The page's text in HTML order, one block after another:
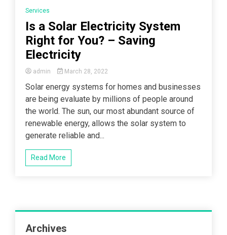
Services
Is a Solar Electricity System
Right for You? – Saving
Electricity
admin March 28, 2022
Solar energy systems for homes and businesses
are being evaluate by millions of people around
the world. The sun, our most abundant source of
renewable energy, allows the solar system to
generate reliable and...
Read More
Archives